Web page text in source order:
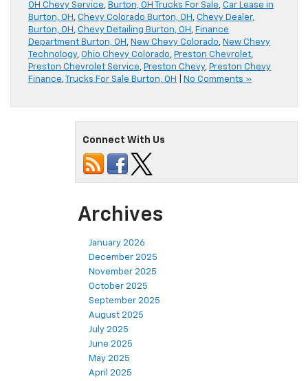
OH Chevy Service, Burton, OH Trucks For Sale, Car Lease in
Burton, OH , Chevy Colorado Burton, OH , Chevy Dealer,
Burton, OH , Chevy Detailing Burton, OH , Finance
Department Burton, OH , New Chevy Colorado, New Chevy
Technology, Ohio Chevy Colorado, Preston Chevrolet,
Preston Chevrolet Service, Preston Chevy, Preston Chevy
Finance, Trucks For Sale Burton, OH No Comments »
Connect With Us
Archives
January 2026
December 2025
November 2025
October 2025
September 2025
August 2025
July 2025
June 2025
May 2025
April 2025